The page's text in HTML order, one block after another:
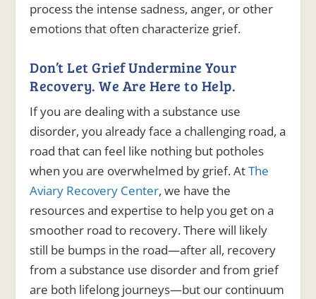
process the intense sadness, anger, or other
emotions that often characterize grief.
Don’t Let Grief Undermine Your
Recovery. We Are Here to Help.
If you are dealing with a substance use
disorder, you already face a challenging road, a
road that can feel like nothing but potholes
when you are overwhelmed by grief. AtThe
Aviary Recovery Center, we have the
resources and expertise to help you get on a
smoother road to recovery. There will likely
still be bumps in the road—after all, recovery
from a substance use disorder and from grief
are both lifelong journeys—but our continuum